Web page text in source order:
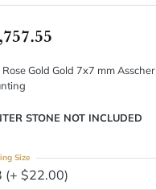
Rose Gold Gold 7x7 mm
STONE NOT INCLUDED
(+ $22.00)
Size